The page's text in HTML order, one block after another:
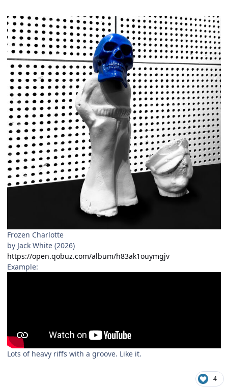
Frozen Charlotte
by Jack White (2026)
https://open.qobuz.com/album/h83ak1ouymgjv
Example:
Lots of heavy riffs with a groove. Like it.
4